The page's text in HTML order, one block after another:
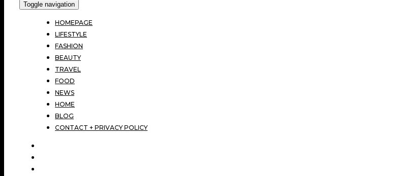
Toggle navigation
HOMEPAGE
LIFESTYLE
FASHION
BEAUTY
TRAVEL
FOOD
NEWS
HOME
BLOG
CONTACT + PRIVACY POLICY